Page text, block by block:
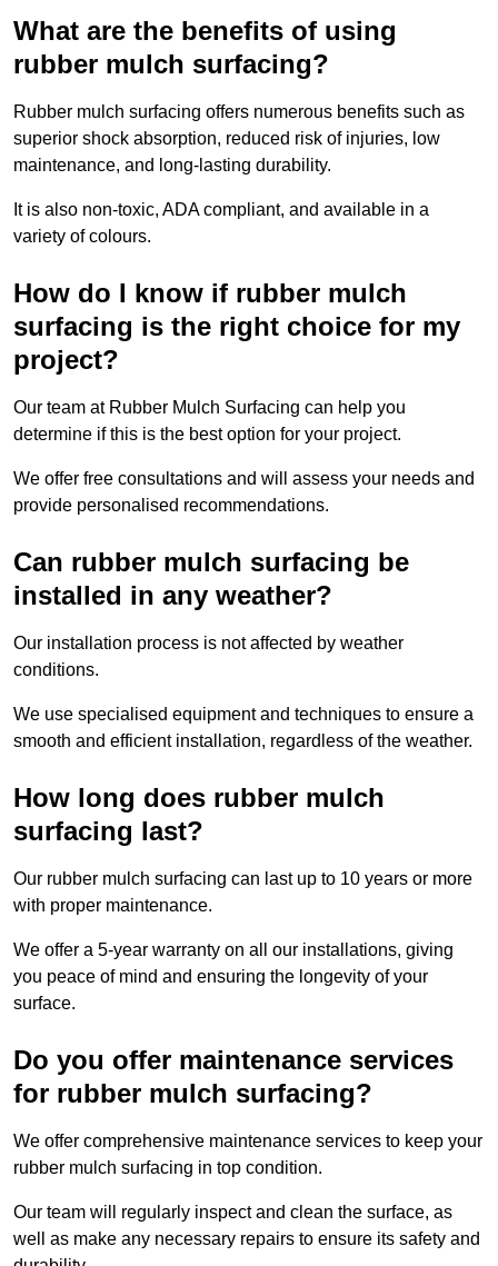
What are the benefits of using
rubber mulch surfacing?
Rubber mulch surfacing offers numerous benefits such as
superior shock absorption, reduced risk of injuries, low
maintenance, and long-lasting durability.
It is also non-toxic, ADA compliant, and available in a
variety of colours.
How do I know if rubber mulch
surfacing is the right choice for my
project?
Our team at Rubber Mulch Surfacing can help you
determine if this is the best option for your project.
We offer free consultations and will assess your needs and
provide personalised recommendations.
Can rubber mulch surfacing be
installed in any weather?
Our installation process is not affected by weather
conditions.
We use specialised equipment and techniques to ensure a
smooth and efficient installation, regardless of the weather.
How long does rubber mulch
surfacing last?
Our rubber mulch surfacing can last up to 10 years or more
with proper maintenance.
We offer a 5-year warranty on all our installations, giving
you peace of mind and ensuring the longevity of your
surface.
Do you offer maintenance services
for rubber mulch surfacing?
We offer comprehensive maintenance services to keep your
rubber mulch surfacing in top condition.
Our team will regularly inspect and clean the surface, as
well as make any necessary repairs to ensure its safety and